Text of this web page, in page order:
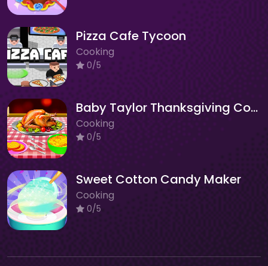
Pizza Cafe Tycoon
Cooking
0/5
Baby Taylor Thanksgiving Cooking
Cooking
0/5
Sweet Cotton Candy Maker
Cooking
0/5